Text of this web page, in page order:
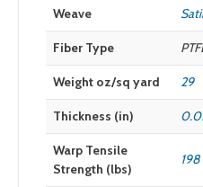
Weave
Fiber Type
Weight oz/sq yard 29
Thickness (in)
Warp Tensile
Strength (lbs)
198